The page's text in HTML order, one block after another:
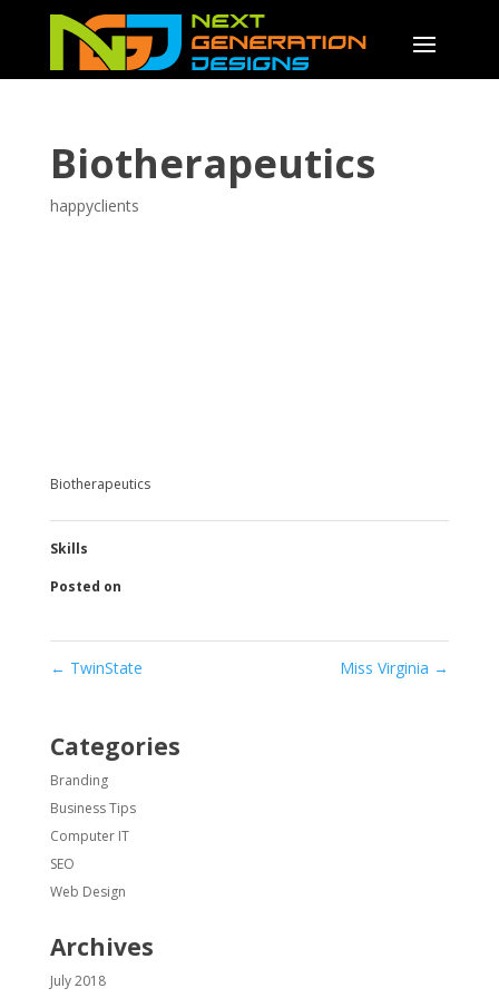
Biotherapeutics
happyclients
Biotherapeutics
Skills
Posted on
← TwinState Miss Virginia →
Categories
Branding
Business Tips
Computer IT
SEO
Web Design
Archives
July 2018